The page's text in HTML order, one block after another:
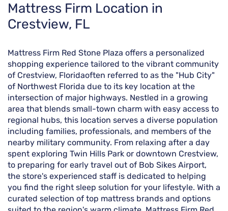
Skip
link
Mattress Firm Location in
Crestview, FL
Mattress Firm Red Stone Plaza offers a personalized
shopping experience tailored to the vibrant community
of Crestview, Floridaoften referred to as the "Hub City"
of Northwest Florida due to its key location at the
intersection of major highways. Nestled in a growing
area that blends small-town charm with easy access to
regional hubs, this location serves a diverse population
including families, professionals, and members of the
nearby military community. From relaxing after a day
spent exploring Twin Hills Park or downtown Crestview,
to preparing for early travel out of Bob Sikes Airport,
the store's experienced staff is dedicated to helping
you find the right sleep solution for your lifestyle. With a
curated selection of top mattress brands and options